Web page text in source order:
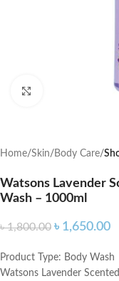
Home Skin Body Care
Watsons Lavender
Wash – 1000ml
৳1,800.00 ৳ 1,650.00
Product Type: Body Wash
Watsons Lavender